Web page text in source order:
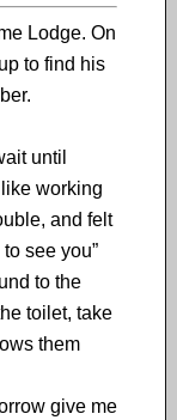
Lodge. On
to find his
until
like working
and felt
see you”
to the
toilet, take
them
give me